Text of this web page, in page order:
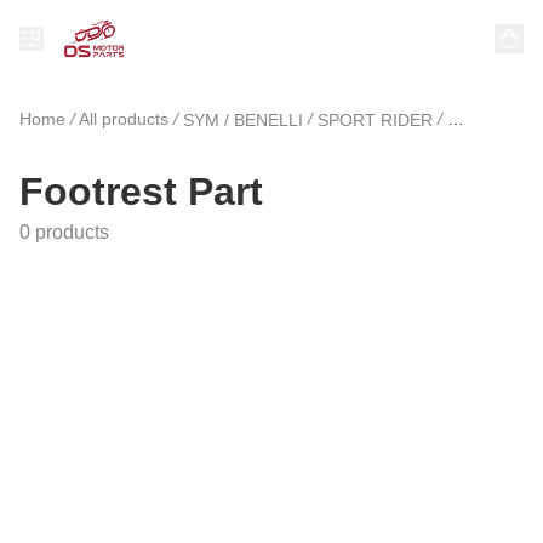
Home /All products / SYM / BENELLI / SPORT RIDER / Footrest
Footrest Part
0 products